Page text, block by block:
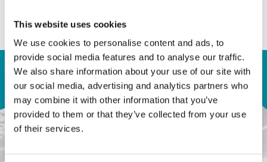
This website uses cookies
We use cookies to personalise content and ads, to
provide social media features and to analyse our traffic.
We also share information about your use of our site with
our social media, advertising and analytics partners who
may combine it with other information that you’ve
provided to them or that they’ve collected from your use
of their services.
Contact Us